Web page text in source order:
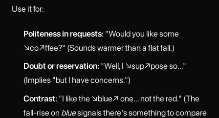
Use it for:
Politeness in requests: "Would you like some
↘co↗ffee?" (Sounds warmer than a flat fall.)
Doubt or reservation: "Well, I ↘sup↗pose so..."
(Implies "but I have concerns.")
Contrast: "I like the ↘blue↗ one... not the red." (The
fall-rise on bluesignals there's something to compare